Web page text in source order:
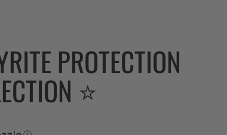
PROTECTION
⭐️